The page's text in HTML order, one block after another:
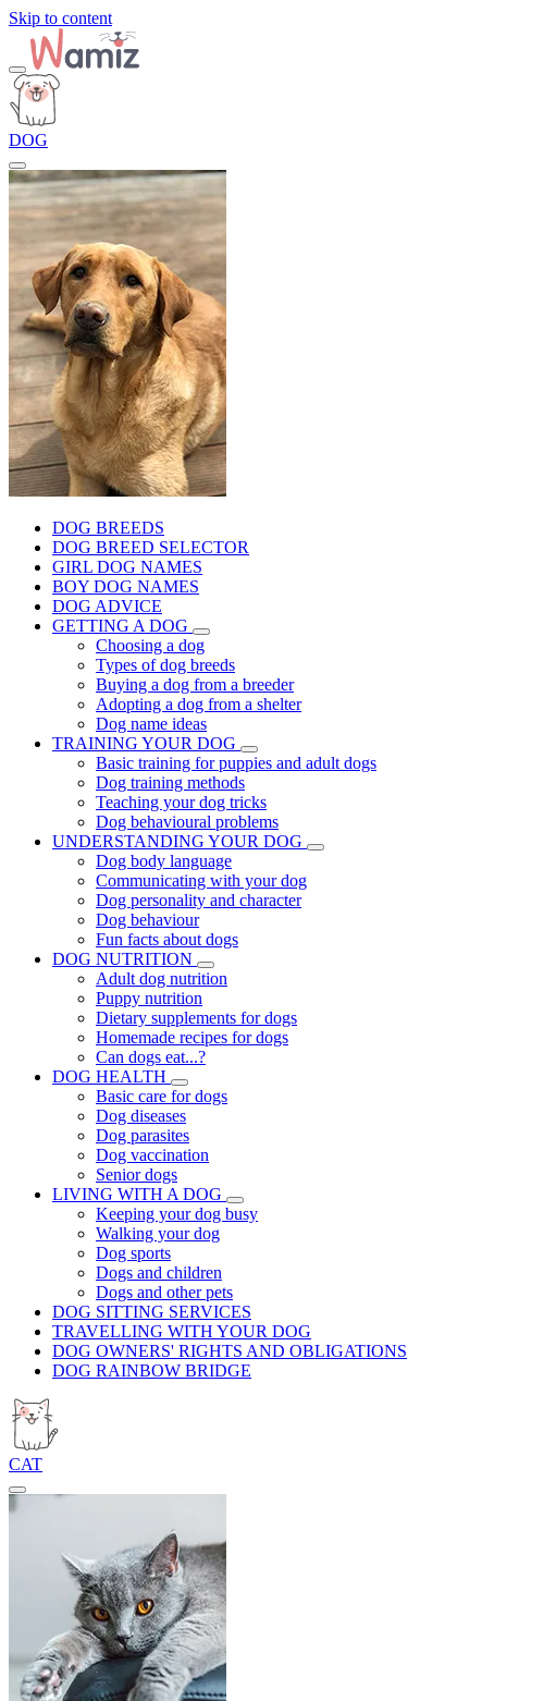
Skip to content
DOG
DOG BREEDS
DOG BREED SELECTOR
GIRL DOG NAMES
BOY DOG NAMES
DOG ADVICE
GETTING A DOG
Choosing a dog
Types of dog breeds
Buying a dog from a breeder
Adopting a dog from a shelter
Dog name ideas
TRAINING YOUR DOG
Basic training for puppies and adult dogs
Dog training methods
Teaching your dog tricks
Dog behavioural problems
UNDERSTANDING YOUR DOG
Dog body language
Communicating with your dog
Dog personality and character
Dog behaviour
Fun facts about dogs
DOG NUTRITION
Adult dog nutrition
Puppy nutrition
Dietary supplements for dogs
Homemade recipes for dogs
Can dogs eat...?
DOG HEALTH
Basic care for dogs
Dog diseases
Dog parasites
Dog vaccination
Senior dogs
LIVING WITH A DOG
Keeping your dog busy
Walking your dog
Dog sports
Dogs and children
Dogs and other pets
DOG SITTING SERVICES
TRAVELLING WITH YOUR DOG
DOG OWNERS' RIGHTS AND OBLIGATIONS
DOG RAINBOW BRIDGE
CAT